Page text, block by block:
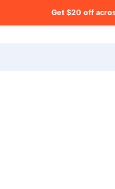
Get $20 off